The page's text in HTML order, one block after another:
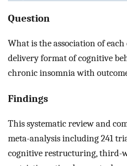
Question
What is the association of
delivery format of cognitive
chronic insomnia with
Findings
This systematic review and
meta-analysis including 241
cognitive restructuring, third-